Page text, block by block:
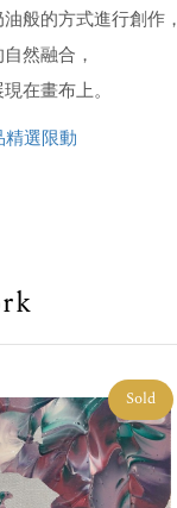
般的方式進行創作，
然融合，
在畫布上。
選限動
Sold